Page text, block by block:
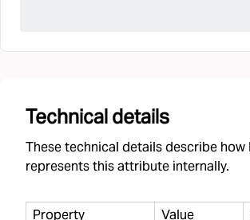
Technical details
These technical details describe how
represents this attribute internally.
Property Value